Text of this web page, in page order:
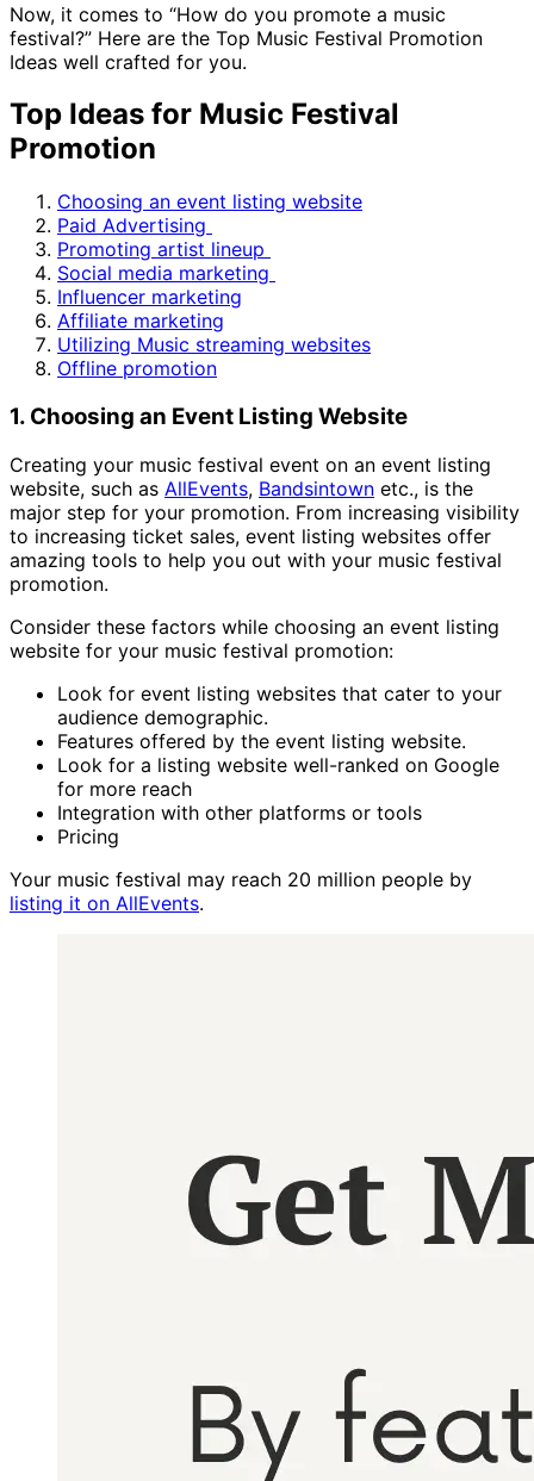
Now, it comes to “How do you promote a music
festival?” Here are the Top Music Festival Promotion
Ideas well crafted for you.
Top Ideas for Music Festival
Promotion
Choosing an event listing website
Paid Advertising
Promoting artist lineup
Social media marketing
Influencer marketing
Affiliate marketing
Utilizing Music streaming websites
Offline promotion
1. Choosing an Event Listing Website
Creating your music festival event on an event listing
website, such as AllEvents, Bandsintown etc., is the
major step for your promotion. From increasing visibility
to increasing ticket sales, event listing websites offer
amazing tools to help you out with your music festival
promotion.
Consider these factors while choosing an event listing
website for your music festival promotion:
Look for event listing websites that cater to your
audience demographic.
Features offered by the event listing website.
Look for a listing website well-ranked on Google
for more reach
Integration with other platforms or tools
Pricing
Your music festival may reach 20 million people by
listing it on AllEvents.